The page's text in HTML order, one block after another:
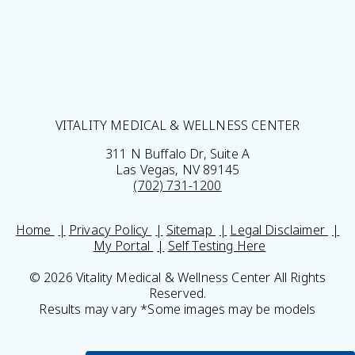
VITALITY MEDICAL & WELLNESS CENTER
311 N Buffalo Dr, Suite A
Las Vegas, NV 89145
(702) 731-1200
Home Privacy Policy Sitemap
Legal Disclaimer
My Portal
Self Testing Here
© 2026 Vitality Medical & Wellness Center All Rights
Reserved.
Results may vary *Some images may be models